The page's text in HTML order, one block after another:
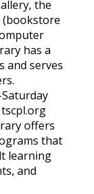
the
(bookstore
has a
and serves
offers
that
learning
and